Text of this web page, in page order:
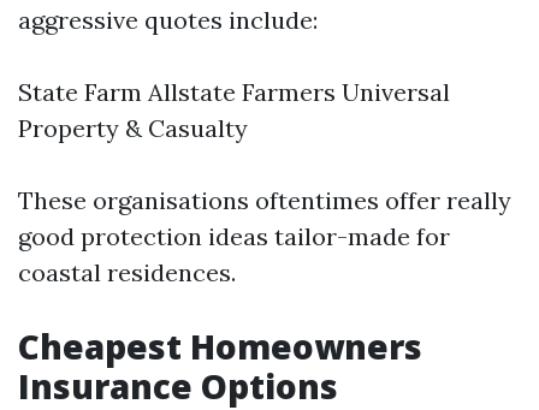
aggressive quotes include:
State Farm Allstate Farmers Universal
Property & Casualty
These organisations oftentimes offer really
good protection ideas tailor-made for
coastal residences.
Cheapest Homeowners
Insurance Options